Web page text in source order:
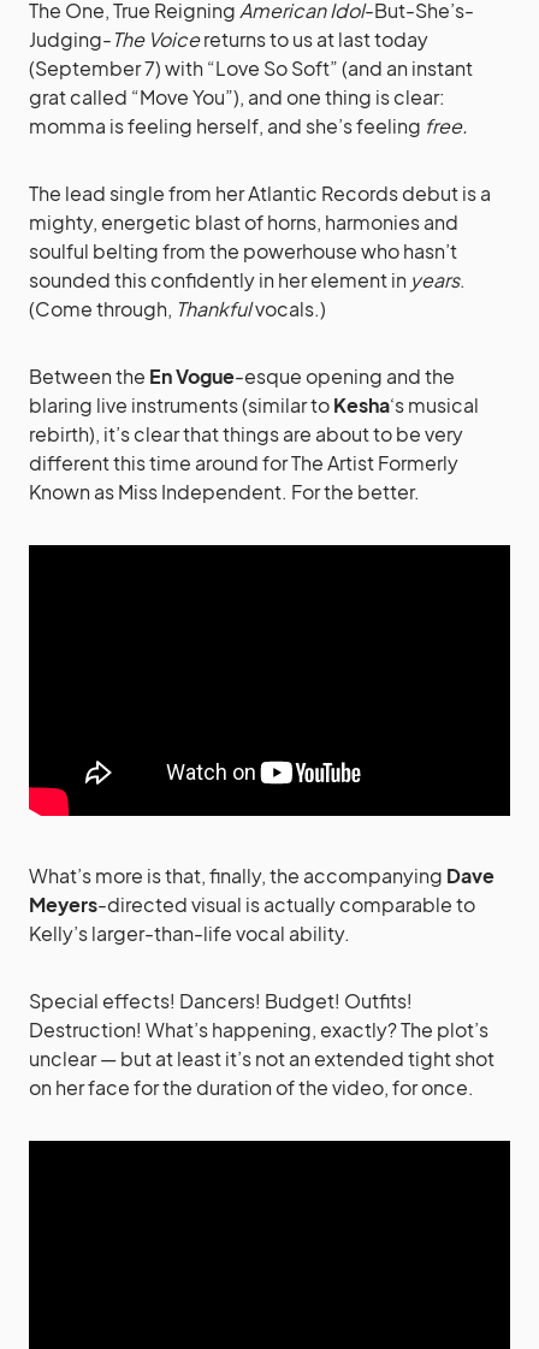
The One, True Reigning American Idol-But-She’s-
Judging-The Voicereturns to us at last today
(September 7) with “Love So Soft” (and an instant
grat called “Move You”), and one thing is clear:
momma is feeling herself, and she’s feeling free.
The lead single from her Atlantic Records debut is a
mighty, energetic blast of horns, harmonies and
soulful belting from the powerhouse who hasn’t
sounded this confidently in her element in years.
(Come through, Thankfulvocals.)
Between the En Vogue-esque opening and the
blaring live instruments (similar toKesha‘s musical
rebirth), it’s clear that things are about to be very
different this time around for The Artist Formerly
Known as Miss Independent. For the better.
What’s more is that, finally, the accompanying Dave
Meyers-directed visual is actually comparable to
Kelly’s larger-than-life vocal ability.
Special effects! Dancers! Budget! Outfits!
Destruction! What’s happening, exactly? The plot’s
unclear — but at least it’s not an extended tight shot
on her face for the duration of the video, for once.